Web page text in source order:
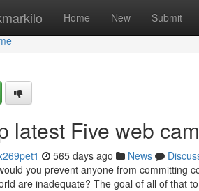
Home New Submit
latest Five web
565 days ago News
you prevent anyone from committing
are inadequate? The goal of all of that